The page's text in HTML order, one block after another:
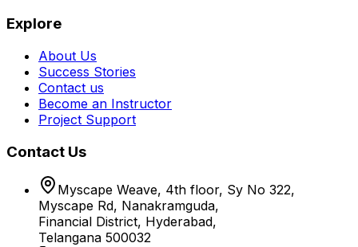
Explore
About Us
Success Stories
Contact us
Become an Instructor
Project Support
Contact Us
Myscape Weave, 4th floor, Sy No 322,
Myscape Rd, Nanakramguda,
Financial District, Hyderabad,
Telangana 500032